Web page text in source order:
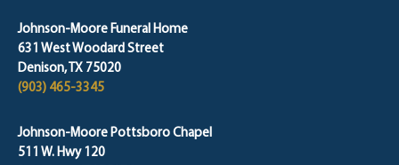
Johnson-Moore Funeral Home
631 West Woodard Street
Denison, TX 75020
(903) 465-3345
Johnson-Moore Pottsboro Chapel
511 W. Hwy 120